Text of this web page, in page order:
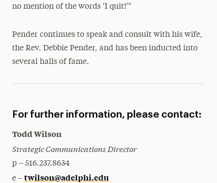
no mention of the words ‘I quit!'”
Pender continues to speak and consult with his wife,
the Rev. Debbie Pender, and has been inducted into
several halls of fame.
For further information, please contact:
Todd Wilson
Strategic Communications Director
p – 516.237.8634
e – twilson@adelphi.edu